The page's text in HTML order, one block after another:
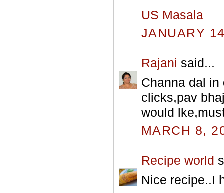
US Masala
JANUARY
Rajani said...
Channa dal in
clicks,pav
would
MARCH 8,
Recipe world
Nice recipe..I